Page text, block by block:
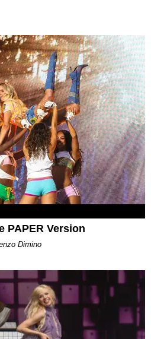
PAPER Version
Dimino